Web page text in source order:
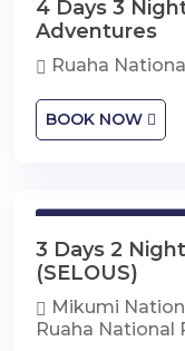
4 Days 3
Adventures
Ruaha
BOOK NOW
3 Days 2
(SELOUS)
Mikumi
Ruaha National